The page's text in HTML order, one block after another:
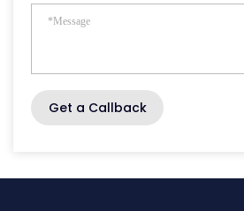
Get a Callback